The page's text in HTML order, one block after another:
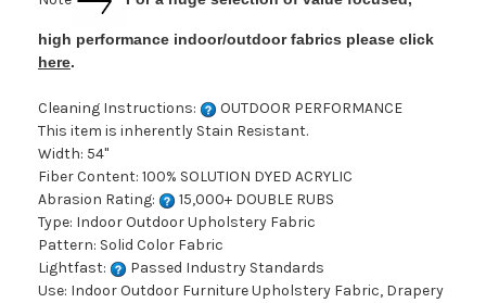
high performance indoor/outdoor fabrics please click
here.
Cleaning Instructions:
OUTDOOR PERFORMANCE
This item is inherently Stain Resistant.
Width: 54"
Fiber Content: 100% SOLUTION DYED ACRYLIC
Abrasion Rating:
15,000+ DOUBLE RUBS
Type: Indoor Outdoor Upholstery Fabric
Pattern: Solid Color Fabric
Lightfast:
Passed Industry Standards
Use: Indoor Outdoor Furniture Upholstery Fabric, Drapery